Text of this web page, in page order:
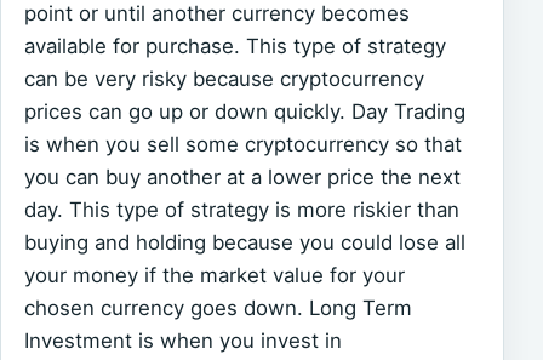
point or until another currency becomes
available for purchase. This type of strategy
can be very risky because cryptocurrency
prices can go up or down quickly. Day Trading
is when you sell some cryptocurrency so that
you can buy another at a lower price the next
day. This type of strategy is more riskier than
buying and holding because you could lose all
your money if the market value for your
chosen currency goes down. Long Term
Investment is when you invest in